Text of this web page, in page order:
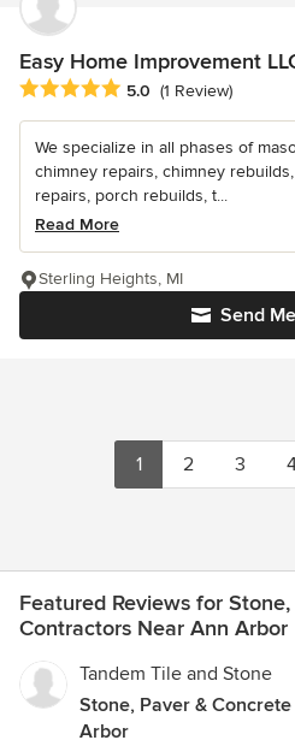
Easy Home Improvement
Average rating: 5 out of 5 stars
5.0 (1 Review)
We specialize in all phases of
chimney repairs, chimney
repairs, porch rebuilds, t...
Read More
Send
Sterling Heights, MI
1 2 3
Featured Reviews for
Contractors Near Ann Arbor
Tandem Tile and Stone
Stone, Paver &
Arbor